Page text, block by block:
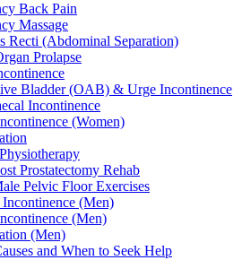
Back Pain
Massage
Recti (Abdominal Separation)
Prolapse
Bladder (OAB) & Urge Incontinence
Incontinence
(Women)
Prostatectomy Rehab
Pelvic Floor Exercises
(Men)
(Men)
(Men)
and When to Seek Help